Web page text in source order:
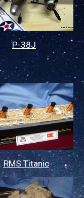
P-38J
RMS Titanic